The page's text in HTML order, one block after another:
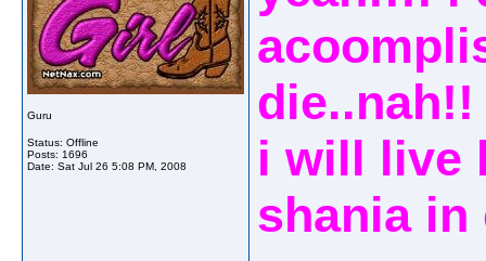
Guru
Status: Offline
Posts: 1696
Date: Sat Jul 26 5:08 PM, 2008
i will live
shania in